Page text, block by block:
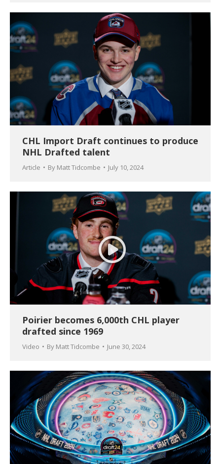
CHL Import Draft continues to produce
NHL Drafted talent
Article By Matt Tidcombe July 10, 2024
Poirier becomes 6,000th CHL player
drafted since 1969
Video By Matt Tidcombe June 30, 2024